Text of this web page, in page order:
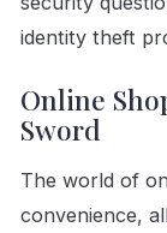
identity theft
Online
Sword
The world of
convenience,